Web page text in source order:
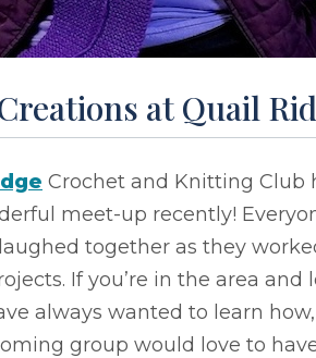
at Quail
Crochet and Knitting Club
meet-up recently!
together as they
If you’re in the area and
always wanted to learn
group would love to